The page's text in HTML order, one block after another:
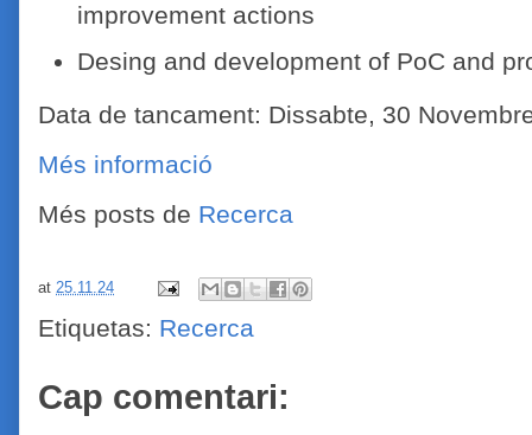
improvement actions
Desing and development of PoC and
Data de tancament: Dissabte, 30
Més informació
Més posts de Recerca
at 25.11.24
Etiquetas: Recerca
Cap comentari: